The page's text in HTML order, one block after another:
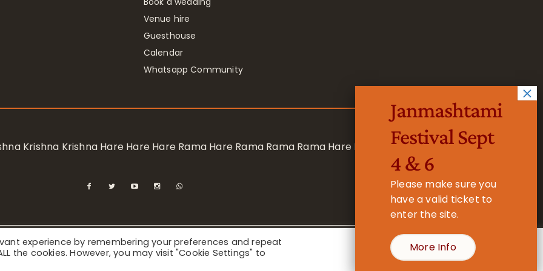
Venue hire
Guesthouse
Calendar
Whatsapp Community
Krishna Krishna Hare Hare Hare Rama Hare Rama Rama Rama Hare Hare
Society for Krishna Consciousness / Bhaktivedanta Manor - Registered Charity No. 1157877
experience by remembering your preferences and repeat
the cookies. However, you may visit "Cookie Settings" to
Cookie Settings
Janmashtami
Festival Sept
4 & 6
Please make sure you
have a valid ticket to
enter the site.
More Info